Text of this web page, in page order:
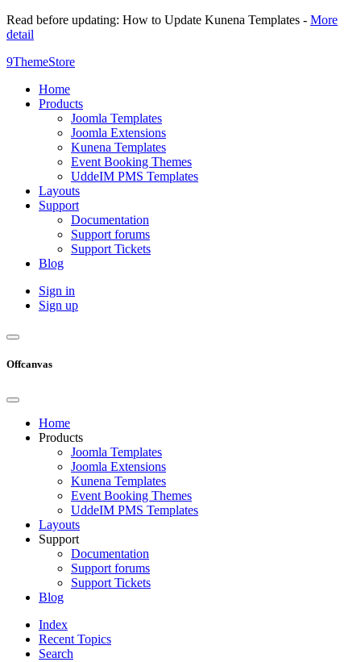
Read before updating: How to Update Kunena Templates - More
detail
9ThemeStore
Home
Products
Joomla Templates
Joomla Extensions
Kunena Templates
Event Booking Themes
UddeIM PMS Templates
Layouts
Support
Documentation
Support forums
Support Tickets
Blog
Sign in
Sign up
Offcanvas
Home
Products
Joomla Templates
Joomla Extensions
Kunena Templates
Event Booking Themes
UddeIM PMS Templates
Layouts
Support
Documentation
Support forums
Support Tickets
Blog
Index
Recent Topics
Search